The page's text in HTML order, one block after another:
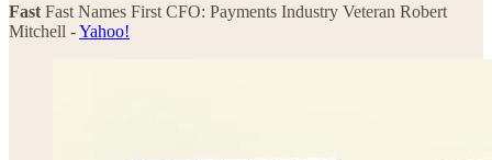
Fast Fast Names First CFO: Payments Industry Veteran Robert
Mitchell -Yahoo!